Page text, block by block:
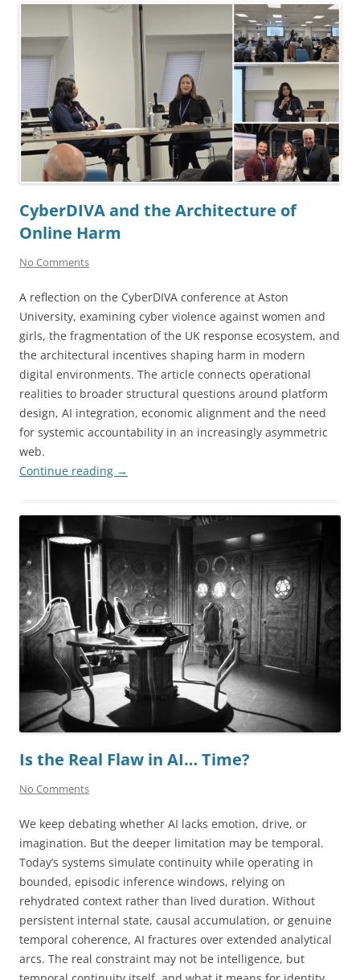
CyberDIVA and the Architecture of
Online Harm
No Comments
A reflection on the CyberDIVA conference at Aston
University, examining cyber violence against women and
girls, the fragmentation of the UK response ecosystem, and
the architectural incentives shaping harm in modern
digital environments. The article connects operational
realities to broader structural questions around platform
design, AI integration, economic alignment and the need
for systemic accountability in an increasingly asymmetric
web.
Continue reading →
Is the Real Flaw in AI… Time?
No Comments
We keep debating whether AI lacks emotion, drive, or
imagination. But the deeper limitation may be temporal.
Today’s systems simulate continuity while operating in
bounded, episodic inference windows, relying on
rehydrated context rather than lived duration. Without
persistent internal state, causal accumulation, or genuine
temporal coherence, AI fractures over extended analytical
arcs. The real constraint may not be intelligence, but